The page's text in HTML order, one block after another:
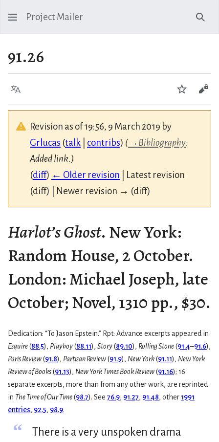
Project Mailer
91.26
Language Watch
Revision as of 19:56, 9 March 2019 by
Grlucas (talk contribs) (→ Bibliography:
Added link.)
(diff) ← Older revision | Latest revision
(diff) | Newer revision → (diff)
Harlot’s Ghost. New York:
Random House, 2 October.
London: Michael Joseph, late
October; Novel, 1310 pp., $30.
Dedication: “To Jason Epstein.” Rpt: Advance excerpts appeared in
Esquire(88.5), Playboy(88.11), Story(89.10), Rolling Stone(91.4–91.6),
Paris Review(91.8), Partisan Review(91.9), New York(91.11), New York
Review of Books(91.13), New York Times Book Review(91.16); 16
separate excerpts, more than from any other work, are reprinted
in The Time of Our Time(98.7). See 76.9, 91.27, 91.48, other 1991
entries, 92.5, 98.9.
“
There is a very unspoken drama